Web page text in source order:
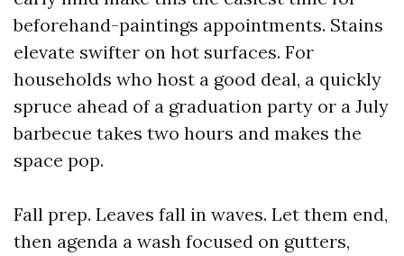
beforehand-paintings appointments. Stains
elevate swifter on hot surfaces. For
households who host a good deal, a quickly
spruce ahead of a graduation party or a July
barbecue takes two hours and makes the
space pop.
Fall prep. Leaves fall in waves. Let them end,
then agenda a wash focused on gutters,